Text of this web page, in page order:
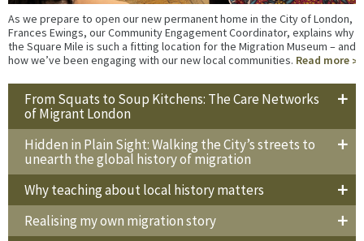
As we prepare to open our new permanent home in the City of London,
Frances Ewings, our Community Engagement Coordinator, explains why
the Square Mile is such a fitting location for the Migration Museum – and
how we’ve been engaging with our new local communities. Read more
From Squats to Soup Kitchens: The Care Networks
of Migrant London
Hidden in Plain Sight: Walking the City’s streets to
unearth the global history of migration
Why teaching about local history matters
Realising my own migration story